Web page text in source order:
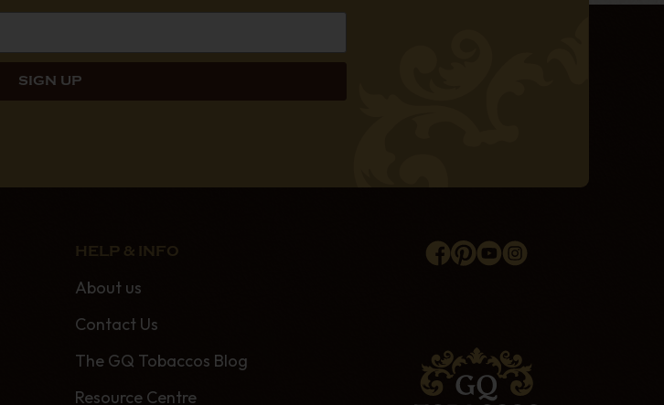
HELP & INFO
About us
Contact Us
The GQ Tobaccos Blog
Resource Centre